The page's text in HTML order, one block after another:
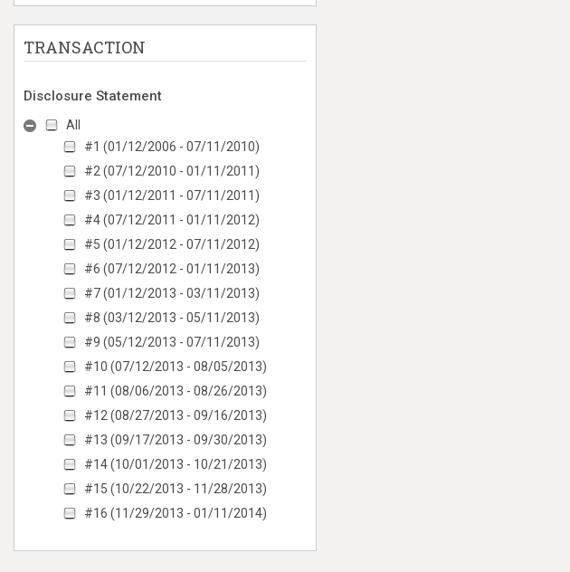
TRANSACTION
Disclosure Statement
All
#1 (01/12/2006 - 07/11/2010)
#2 (07/12/2010 - 01/11/2011)
#3 (01/12/2011 - 07/11/2011)
#4 (07/12/2011 - 01/11/2012)
#5 (01/12/2012 - 07/11/2012)
#6 (07/12/2012 - 01/11/2013)
#7 (01/12/2013 - 03/11/2013)
#8 (03/12/2013 - 05/11/2013)
#9 (05/12/2013 - 07/11/2013)
#10 (07/12/2013 - 08/05/2013)
#11 (08/06/2013 - 08/26/2013)
#12 (08/27/2013 - 09/16/2013)
#13 (09/17/2013 - 09/30/2013)
#14 (10/01/2013 - 10/21/2013)
#15 (10/22/2013 - 11/28/2013)
#16 (11/29/2013 - 01/11/2014)